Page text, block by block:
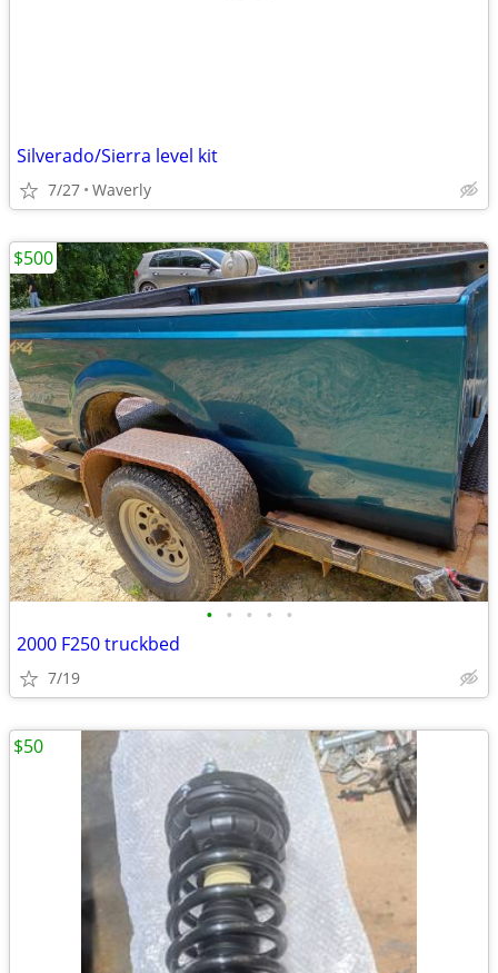
Silverado/Sierra level kit
7/27 Waverly
• • • • •
2000 F250 truckbed
7/19
$500
$50